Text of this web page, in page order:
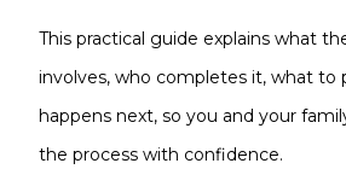
This practical guide explains what
involves, who completes it, what to
happens next, so you and your
the process with confidence.